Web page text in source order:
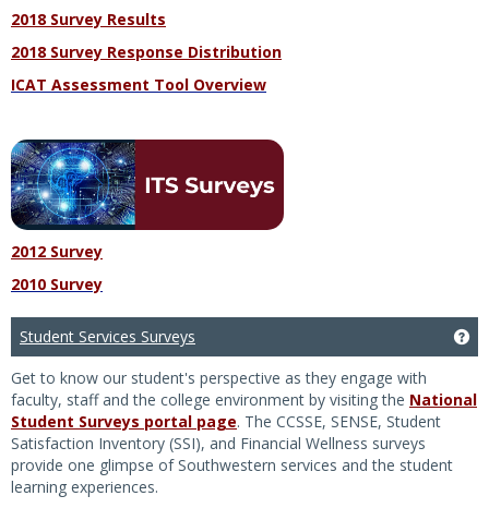
2018 Survey Results
2018 Survey Response Distribution
ICAT Assessment Tool Overview
2012 Survey
2010 Survey
Student Services Surveys
Get to know our student's perspective as they engage with
faculty, staff and the college environment by visiting the National
Student Surveys portal page. The CCSSE, SENSE, Student
Satisfaction Inventory (SSI), and Financial Wellness surveys
provide one glimpse of Southwestern services and the student
learning experiences.